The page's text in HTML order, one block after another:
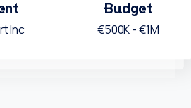
Inc
Budget
€500K - €1M